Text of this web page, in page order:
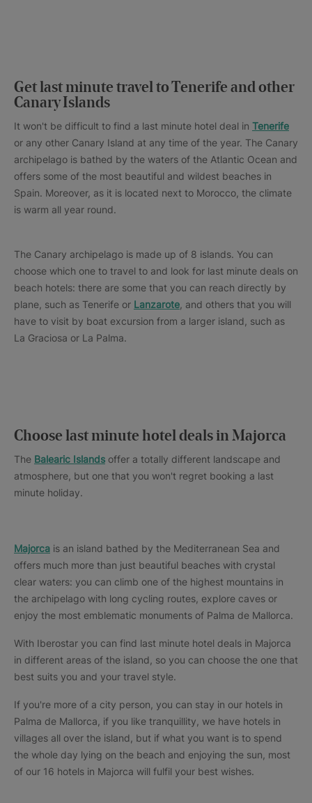
Get last minute travel to Tenerife and other
Canary Islands
It won't be difficult to find a last minute hotel deal in Tenerife
or any other Canary Island at any time of the year. The Canary
archipelago is bathed by the waters of the Atlantic Ocean and
offers some of the most beautiful and wildest beaches in
Spain. Moreover, as it is located next to Morocco, the climate
is warm all year round.
The Canary archipelago is made up of 8 islands. You can
choose which one to travel to and look for last minute deals on
beach hotels: there are some that you can reach directly by
plane, such as Tenerife or Lanzarote , and others that you will
have to visit by boat excursion from a larger island, such as
La Graciosa or La Palma.
Choose last minute hotel deals in Majorca
The Balearic Islands offer a totally different landscape and
atmosphere, but one that you won't regret booking a last
minute holiday.
Majorca is an island bathed by the Mediterranean Sea and
offers much more than just beautiful beaches with crystal
clear waters: you can climb one of the highest mountains in
the archipelago with long cycling routes, explore caves or
enjoy the most emblematic monuments of Palma de Mallorca.
With Iberostar you can find last minute hotel deals in Majorca
in different areas of the island, so you can choose the one that
best suits you and your travel style.
If you're more of a city person, you can stay in our hotels in
Palma de Mallorca, if you like tranquillity, we have hotels in
villages all over the island, but if what you want is to spend
the whole day lying on the beach and enjoying the sun, most
of our 16 hotels in Majorca will fulfil your best wishes.